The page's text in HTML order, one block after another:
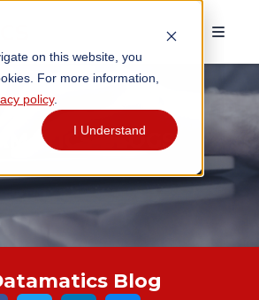
on this website, you
For more information,
policy.
I Understand
BLOGS
Blog